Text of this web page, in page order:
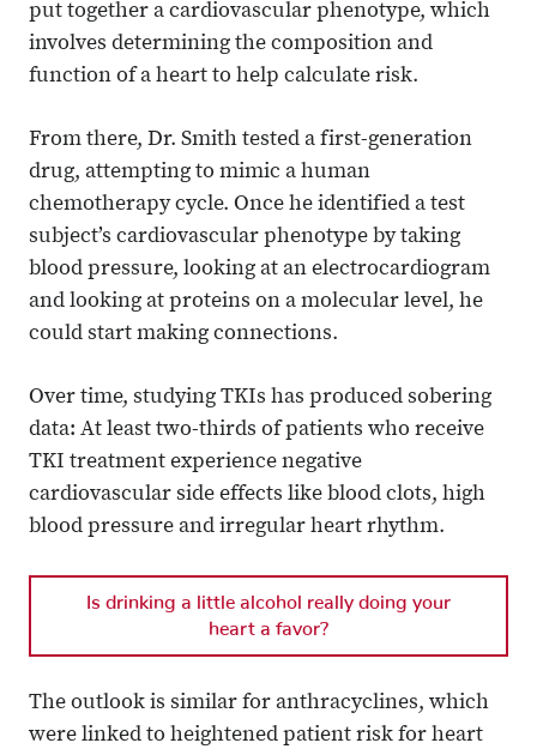
put together a cardiovascular phenotype, which
involves determining the composition and
function of a heart to help calculate risk.
From there, Dr. Smith tested a first-generation
drug, attempting to mimic a human
chemotherapy cycle. Once he identified a test
subject’s cardiovascular phenotype by taking
blood pressure, looking at an electrocardiogram
and looking at proteins on a molecular level, he
could start making connections.
Over time, studying TKIs has produced sobering
data: At least two-thirds of patients who receive
TKI treatment experience negative
cardiovascular side effects like blood clots, high
blood pressure and irregular heart rhythm.
Is drinking a little alcohol really doing your
heart a favor?
The outlook is similar for anthracyclines, which
were linked to heightened patient risk for heart